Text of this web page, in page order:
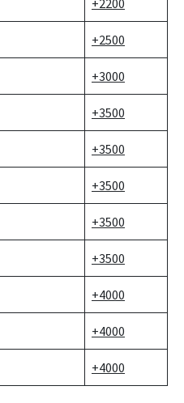
+2200
+2500
+3000
+3500
+3500
+3500
+3500
+3500
+4000
+4000
+4000